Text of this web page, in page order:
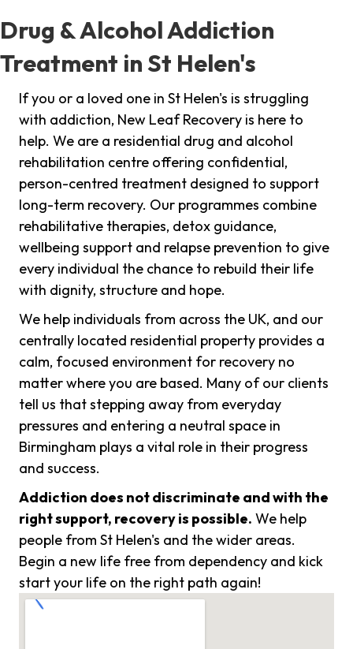
Drug & Alcohol Addiction
Treatment in St Helen's
If you or a loved one in St Helen's is struggling
with addiction, New Leaf Recovery is here to
help. We are a residential drug and alcohol
rehabilitation centre offering confidential,
person-centred treatment designed to support
long-term recovery. Our programmes combine
rehabilitative therapies, detox guidance,
wellbeing support and relapse prevention to give
every individual the chance to rebuild their life
with dignity, structure and hope.
We help individuals from across the UK, and our
centrally located residential property provides a
calm, focused environment for recovery no
matter where you are based. Many of our clients
tell us that stepping away from everyday
pressures and entering a neutral space in
Birmingham plays a vital role in their progress
and success.
Addiction does not discriminate and with the
right support, recovery is possible. We help
people from St Helen's and the wider areas.
Begin a new life free from dependency and kick
start your life on the right path again!